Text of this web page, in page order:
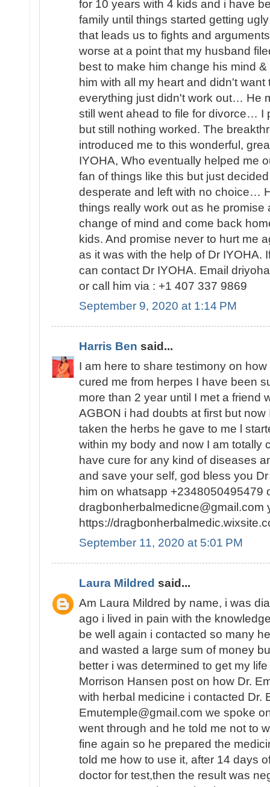
for 10 years with 4 kids and i have
family until things started getting
that leads us to fights and
worse at a point that my husband
best to make him change his mind
him with all my heart and didn't
everything just didn't work out… He
still went ahead to file for divorce… I
but still nothing worked. The
introduced me to this wonderful,
IYOHA, Who eventually helped me
fan of things like this but just
desperate and left with no choice…
things really work out as he
change of mind and come back
kids. And promise never to hurt me
as it was with the help of Dr IYOHA.
can contact Dr IYOHA. Email
or call him via : +1 407 337 9869
September 9, 2020 at 1:14 PM
Harris Ben said...
I am here to share testimony on
cured me from herpes I have been
more than 2 year until I met a friend
AGBON i had doubts at first but
taken the herbs he gave to me l
within my body and now I am totally
have cure for any kind of diseases
and save your self, god bless you
him on whatsapp +2348050495479
dragbonherbalmedicne@gmail.com
https://
September 11, 2020 at 5:01 PM
Laura Mildred said...
Am Laura Mildred by name, i was
ago i lived in pain with the
be well again i contacted so many
and wasted a large sum of money
better i was determined to get my
Morrison Hansen post on how Dr.
with herbal medicine i contacted Dr.
Emutemple@gmail.com we spoke
went through and he told me not to
fine again so he prepared the
told me how to use it, after 14 days
doctor for test,then the result was